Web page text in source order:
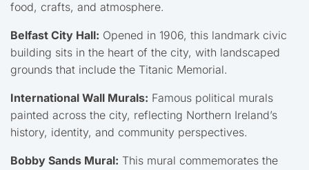
food, crafts, and atmosphere.
Belfast City Hall: Opened in 1906, this landmark civic
building sits in the heart of the city, with landscaped
grounds that include the Titanic Memorial.
International Wall Murals: Famous political murals
painted across the city, reflecting Northern Ireland’s
history, identity, and community perspectives.
Bobby Sands Mural: This mural commemorates the